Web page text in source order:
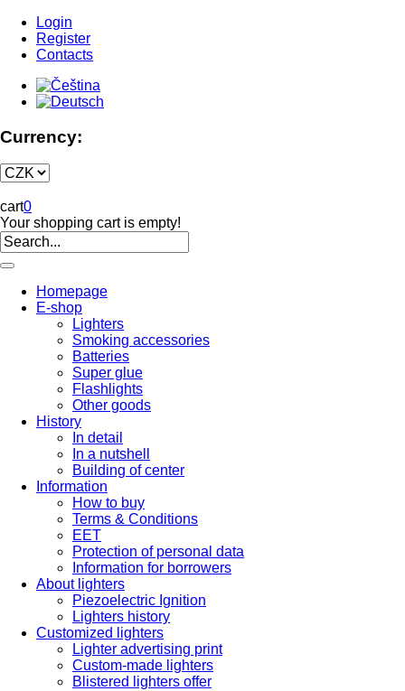
Login
Register
Contacts
Currency:
cart0
Your shopping cart is empty!
Homepage
E-shop
Lighters
Smoking accessories
Batteries
Super glue
Flashlights
Other goods
History
In detail
In a nutshell
Building of center
Information
How to buy
Terms & Conditions
EET
Protection of personal data
Information for borrowers
About lighters
Piezoelectric Ignition
Lighters history
Customized lighters
Lighter advertising print
Custom-made lighters
Blistered lighters offer